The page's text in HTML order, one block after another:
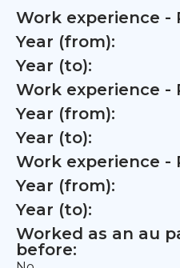
Work experience -
Year (from):
Year (to):
Work experience -
Year (from):
Year (to):
Work experience -
Year (from):
Year (to):
Worked as an au
before: